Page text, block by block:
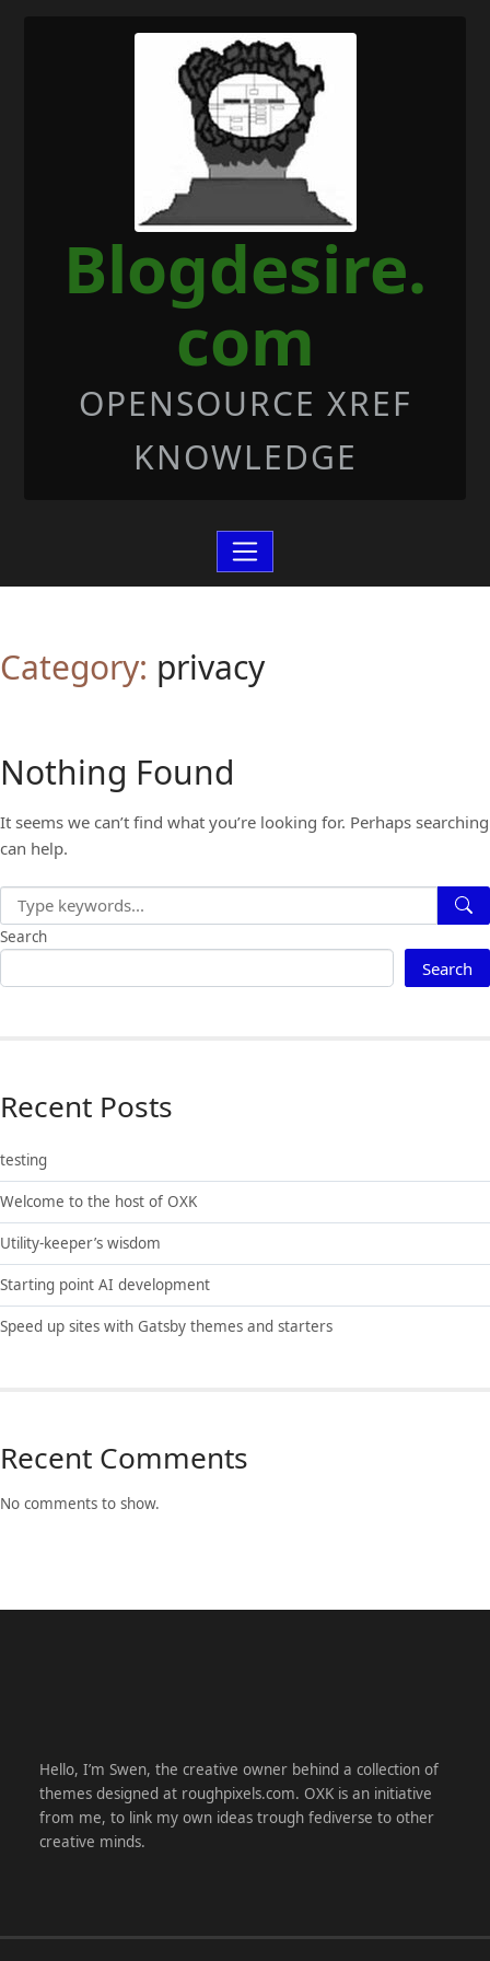
Blogdesire.
com
OPENSOURCE XREF
KNOWLEDGE
Category: privacy
Nothing Found
It seems we can’t find what you’re looking for. Perhaps searching
can help.
Search
Search
Recent Posts
testing
Welcome to the host of OXK
Utility-keeper’s wisdom
Starting point AI development
Speed up sites with Gatsby themes and starters
Recent Comments
No comments to show.
Hello, I’m Swen, the creative owner behind a collection of
themes designed at roughpixels.com. OXK is an initiative
from me, to link my own ideas trough fediverse to other
creative minds.